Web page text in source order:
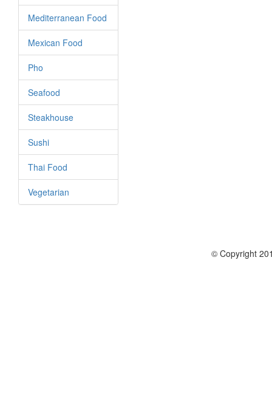
Mediterranean Food
Mexican Food
Pho
Seafood
Steakhouse
Sushi
Thai Food
Vegetarian
© Copyright